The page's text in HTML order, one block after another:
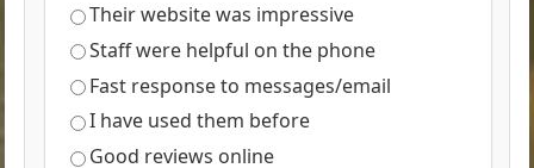
Their website was impressive
Staff were helpful on the phone
Fast response to messages/email
I have used them before
Good reviews online